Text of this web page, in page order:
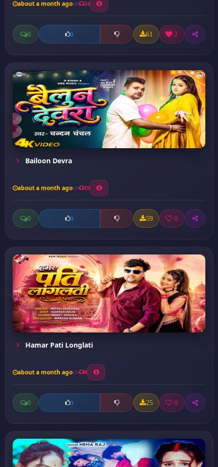
about a month ago 24
0 0 61 2
Bailoon Devra
about a month ago 19
0 0 59 0
Hamar Pati Longlati
about a month ago 9
0 0 25 0